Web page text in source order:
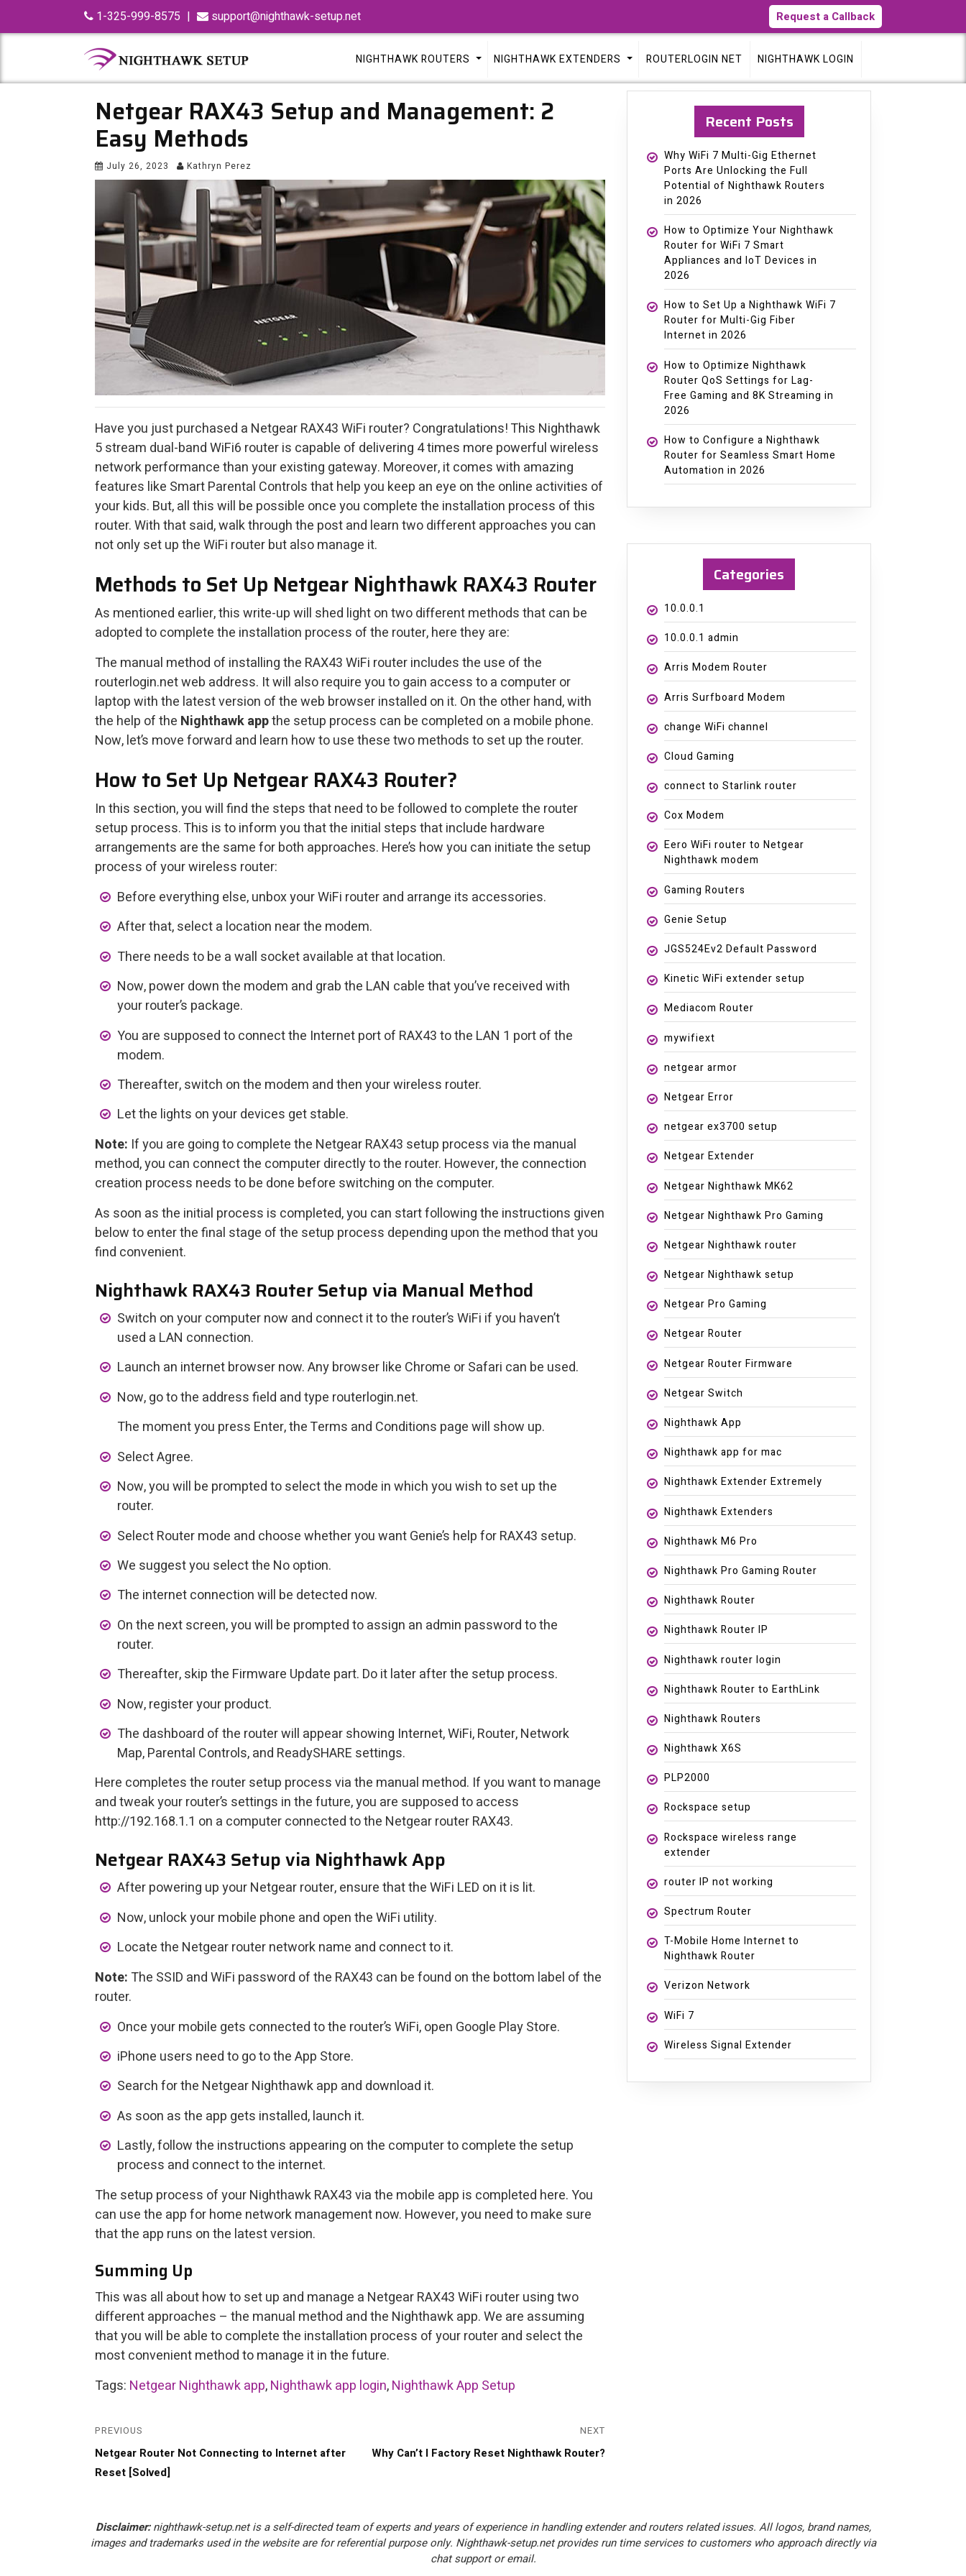
to
1-325-999-8575 | support@nighthawk-setup.net Request a Callback
NIGHTHAWK ROUTERS NIGHTHAWK EXTENDERS ROUTERLOGIN NET NIGHTHAWK LOGIN
Netgear RAX43 Setup and Management: 2
Easy Methods
July 26, 2023 Kathryn Perez
Have you just purchased a Netgear RAX43 WiFi router? Congratulations! This Nighthawk
5 stream dual-band WiFi6 router is capable of delivering 4 times more powerful wireless
network performance than your existing gateway. Moreover, it comes with amazing
features like Smart Parental Controls that help you keep an eye on the online activities of
your kids. But, all this will be possible once you complete the installation process of this
router. With that said, walk through the post and learn two different approaches you can
not only set up the WiFi router but also manage it.
Methods to Set Up Netgear Nighthawk RAX43 Router
As mentioned earlier, this write-up will shed light on two different methods that can be
adopted to complete the installation process of the router, here they are:
The manual method of installing the RAX43 WiFi router includes the use of the
routerlogin.net web address. It will also require you to gain access to a computer or
laptop with the latest version of the web browser installed on it. On the other hand, with
the help of the Nighthawk appthe setup process can be completed on a mobile phone.
Now, let’s move forward and learn how to use these two methods to set up the router.
How to Set Up Netgear RAX43 Router?
In this section, you will find the steps that need to be followed to complete the router
setup process. This is to inform you that the initial steps that include hardware
arrangements are the same for both approaches. Here’s how you can initiate the setup
process of your wireless router:
Before everything else, unbox your WiFi router and arrange its accessories.
After that, select a location near the modem.
There needs to be a wall socket available at that location.
Now, power down the modem and grab the LAN cable that you’ve received with
your router’s package.
You are supposed to connect the Internet port of RAX43 to the LAN 1 port of the
modem.
Thereafter, switch on the modem and then your wireless router.
Let the lights on your devices get stable.
Note: If you are going to complete the Netgear RAX43 setup process via the manual
method, you can connect the computer directly to the router. However, the connection
creation process needs to be done before switching on the computer.
As soon as the initial process is completed, you can start following the instructions given
below to enter the final stage of the setup process depending upon the method that you
find convenient.
Nighthawk RAX43 Router Setup via Manual Method
Switch on your computer now and connect it to the router’s WiFi if you haven’t
used a LAN connection.
Launch an internet browser now. Any browser like Chrome or Safari can be used.
Now, go to the address field and type routerlogin.net.
The moment you press Enter, the Terms and Conditions page will show up.
Select Agree.
Now, you will be prompted to select the mode in which you wish to set up the
router.
Select Router mode and choose whether you want Genie’s help for RAX43 setup.
We suggest you select the No option.
The internet connection will be detected now.
On the next screen, you will be prompted to assign an admin password to the
router.
Thereafter, skip the Firmware Update part. Do it later after the setup process.
Now, register your product.
The dashboard of the router will appear showing Internet, WiFi, Router, Network
Map, Parental Controls, and ReadySHARE settings.
Here completes the router setup process via the manual method. If you want to manage
and tweak your router’s settings in the future, you are supposed to access
http://192.168.1.1 on a computer connected to the Netgear router RAX43.
Netgear RAX43 Setup via Nighthawk App
After powering up your Netgear router, ensure that the WiFi LED on it is lit.
Now, unlock your mobile phone and open the WiFi utility.
Locate the Netgear router network name and connect to it.
Note: The SSID and WiFi password of the RAX43 can be found on the bottom label of the
router.
Once your mobile gets connected to the router’s WiFi, open Google Play Store.
iPhone users need to go to the App Store.
Search for the Netgear Nighthawk app and download it.
As soon as the app gets installed, launch it.
Lastly, follow the instructions appearing on the computer to complete the setup
process and connect to the internet.
The setup process of your Nighthawk RAX43 via the mobile app is completed here. You
can use the app for home network management now. However, you need to make sure
that the app runs on the latest version.
Summing Up
This was all about how to set up and manage a Netgear RAX43 WiFi router using two
different approaches – the manual method and the Nighthawk app. We are assuming
that you will be able to complete the installation process of your router and select the
most convenient method to manage it in the future.
Tags: Netgear Nighthawk app,Nighthawk app login,Nighthawk App Setup
navigation
PREVIOUS
Previous
post:
Netgear Router Not Connecting to Internet after
Reset [Solved]
NEXT
NextWhy Can’t I Factory Reset Nighthawk Router?
Recent Posts
Why WiFi 7 Multi-Gig Ethernet
Ports Are Unlocking the Full
Potential of Nighthawk Routers
in 2026
How to Optimize Your Nighthawk
Router for WiFi 7 Smart
Appliances and IoT Devices in
2026
How to Set Up a Nighthawk WiFi 7
Router for Multi-Gig Fiber
Internet in 2026
How to Optimize Nighthawk
Router QoS Settings for Lag-
Free Gaming and 8K Streaming in
2026
How to Configure a Nighthawk
Router for Seamless Smart Home
Automation in 2026
Categories
10.0.0.1
10.0.0.1 admin
Arris Modem Router
Arris Surfboard Modem
change WiFi channel
Cloud Gaming
connect to Starlink router
Cox Modem
Eero WiFi router to Netgear
Nighthawk modem
Gaming Routers
Genie Setup
JGS524Ev2 Default Password
Kinetic WiFi extender setup
Mediacom Router
mywifiext
netgear armor
Netgear Error
netgear ex3700 setup
Netgear Extender
Netgear Nighthawk MK62
Netgear Nighthawk Pro Gaming
Netgear Nighthawk router
Netgear Nighthawk setup
Netgear Pro Gaming
Netgear Router
Netgear Router Firmware
Netgear Switch
Nighthawk App
Nighthawk app for mac
Nighthawk Extender Extremely
Nighthawk Extenders
Nighthawk M6 Pro
Nighthawk Pro Gaming Router
Nighthawk Router
Nighthawk Router IP
Nighthawk router login
Nighthawk Router to EarthLink
Nighthawk Routers
Nighthawk X6S
PLP2000
Rockspace setup
Rockspace wireless range
extender
router IP not working
Spectrum Router
T-Mobile Home Internet to
Nighthawk Router
Verizon Network
WiFi 7
Wireless Signal Extender
Disclaimer:nighthawk-setup.net is a self-directed team of experts and years of experience in handling extender and routers related issues. All logos, brand names,
images and trademarks used in the website are for referential purpose only. Nighthawk-setup.net provides run time services to customers who approach directly via
chat support or email.